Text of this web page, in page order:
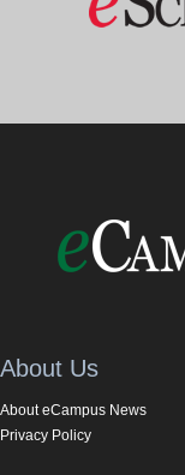
About Us
About eCampus News
Privacy Policy